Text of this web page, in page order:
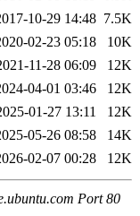
10-29 14:48 7.5K
02-23 05:18
10K
11-28 06:09
12K
04-01 03:46
12K
01-27 13:11
12K
05-26 08:58
14K
02-07 00:28 12K
Port 80